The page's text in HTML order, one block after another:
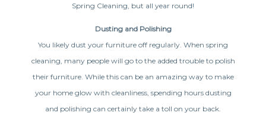
Spring Cleaning, but all year round!
Dusting and Polishing
You likely dust your furniture off regularly. When spring
cleaning, many people will go to the added trouble to polish
their furniture. While this can be an amazing way to make
your home glow with cleanliness, spending hours dusting
and polishing can certainly take a toll on your back.